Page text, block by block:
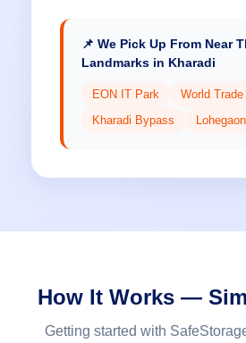
📌 We Pick Up From Near
Landmarks in Kharadi
EON IT Park
World
Kharadi Bypass
Lohegaon
How It Works —
Getting started with